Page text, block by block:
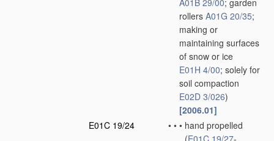
A01B 29/00; garden
rollers A01G 20/35;
making or
maintaining surfaces
of snow or ice
E01H 4/00; solely for
soil compaction
E02D 3/026)
[2006.01]
E01C 19/24
• • • hand propelled
(E01C 19/27-